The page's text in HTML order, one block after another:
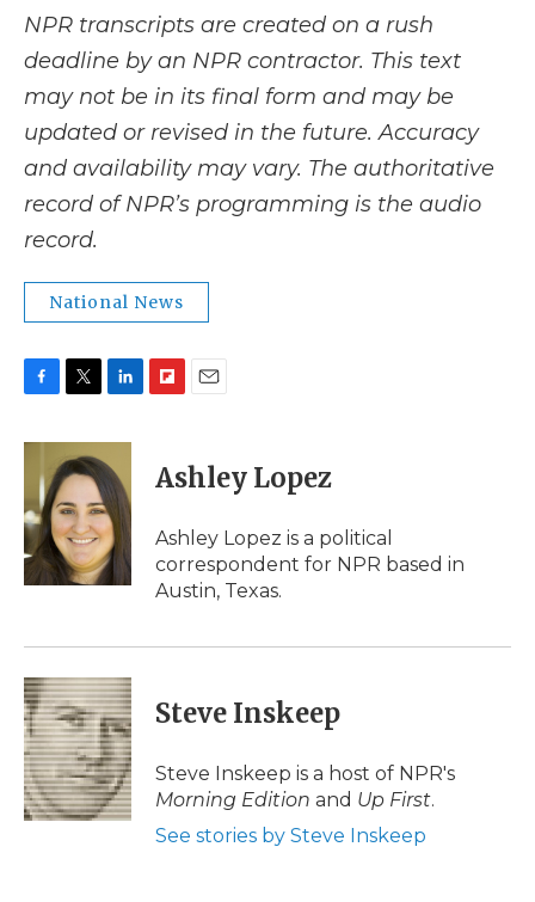
NPR transcripts are created on a rush
deadline by an NPR contractor. This text
may not be in its final form and may be
updated or revised in the future. Accuracy
and availability may vary. The authoritative
record of NPR’s programming is the audio
record.
National News
c
o
o
k
i
t
t
e
r
n
k
e
d
I
n
p
b
a
d
i
l
Ashley Lopez
Ashley Lopez is a political
correspondent for NPR based in
Austin, Texas.
Steve Inskeep
Steve Inskeep is a host of NPR's
Morning Edition and Up First.
See stories by Steve Inskeep